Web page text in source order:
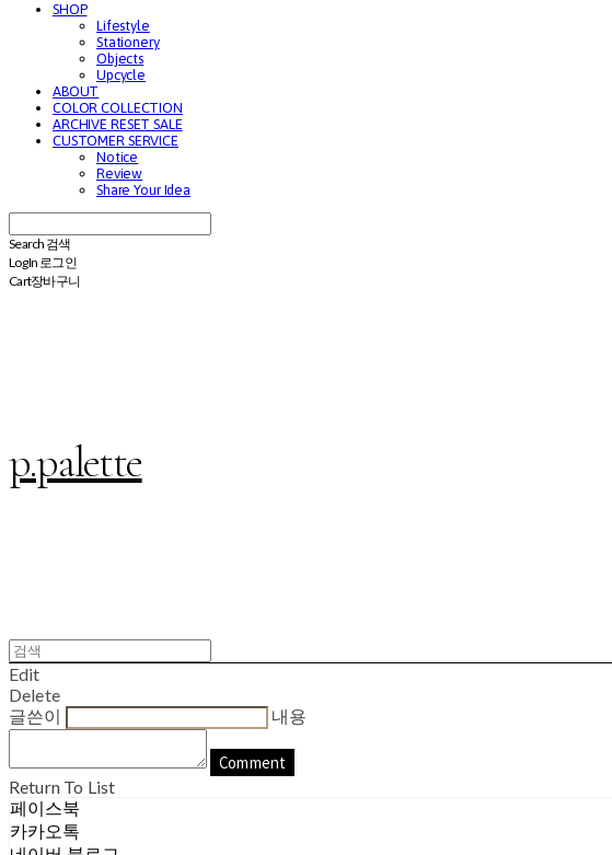
SHOP
Lifestyle
Stationery
Objects
Upcycle
ABOUT
COLOR COLLECTION
ARCHIVE RESET SALE
CUSTOMER SERVICE
Notice
Review
Share Your Idea
Search 검색
Log In 로그인
Cart장바구니
p.palette
Edit
Delete
글쓴이
내용
Comment
Return To List
페이스북
카카오톡